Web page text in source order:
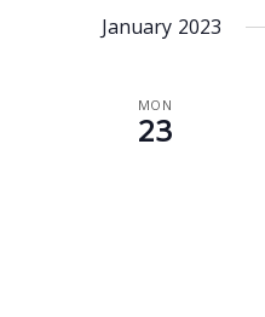
Keyword.
January 2023
MON
23